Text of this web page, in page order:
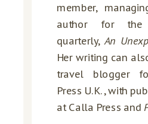
member,
author for the
quarterly,An
Her writing can
travel blogger
Press U.K., with
at Calla Press and